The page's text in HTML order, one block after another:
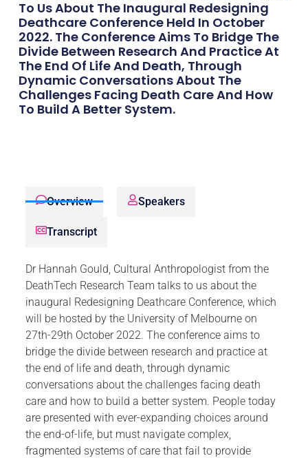
To Us About The Inaugural Redesigning
Deathcare Conference Held In October
2022. The Conference Aims To Bridge The
Divide Between Research And Practice At
The End Of Life And Death, Through
Dynamic Conversations About The
Challenges Facing Death Care And How
To Build A Better System.
Overview Speakers
Transcript
Dr Hannah Gould, Cultural Anthropologist from the
DeathTech Research Team talks to us about the
inaugural Redesigning Deathcare Conference, which
will be hosted by the University of Melbourne on
27th-29th October 2022. The conference aims to
bridge the divide between research and practice at
the end of life and death, through dynamic
conversations about the challenges facing death
care and how to build a better system. People today
are presented with ever-expanding choices around
the end-of-life, but must navigate complex,
fragmented systems of care that fail to provide